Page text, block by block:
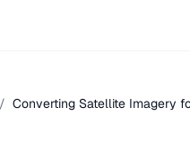
/ Converting Satellite Imagery